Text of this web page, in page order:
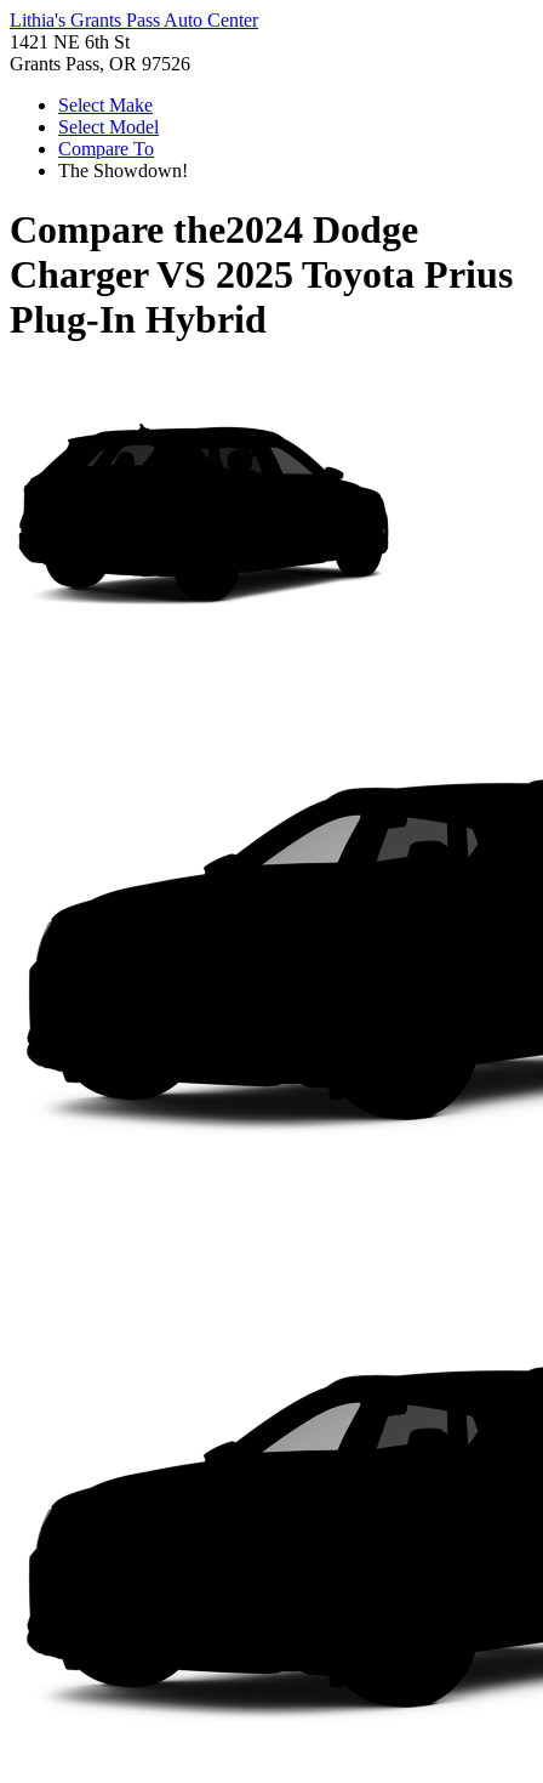
Lithia's Grants Pass Auto Center
1421 NE 6th St
Grants Pass, OR 97526
Select Make
Select Model
Compare To
The Showdown!
Compare the2024 Dodge
ChargerVS 2025 Toyota Prius
Plug-In Hybrid